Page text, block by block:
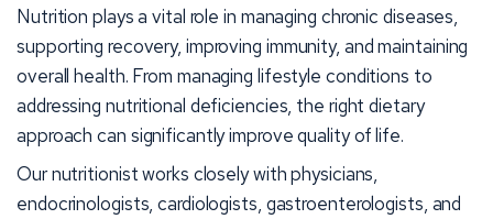
Nutrition plays a vital role in managing chronic diseases,
supporting recovery, improving immunity, and maintaining
overall health. From managing lifestyle conditions to
addressing nutritional deficiencies, the right dietary
approach can significantly improve quality of life.
Our nutritionist works closely with physicians,
endocrinologists, cardiologists, gastroenterologists, and